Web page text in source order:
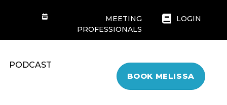
MEETING
PROFESSIONALS
LOGIN
PODCAST
BOOK MELISSA